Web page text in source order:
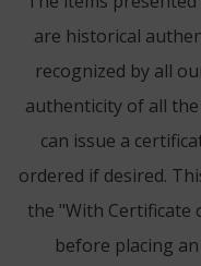
are historical
recognized by all
authenticity of all
can issue a
ordered if desired.
the "With
before placing